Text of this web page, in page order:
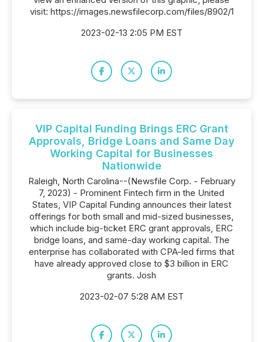
visit: https://images.newsfilecorp.com/files/8902/1
2023-02-13 2:05 PM EST
VIP Capital Funding Brings ERC Grant
Approvals, Bridge Loans and Same Day
Working Capital for Businesses
Nationwide
Raleigh, North Carolina--(Newsfile Corp. - February
7, 2023) - Prominent Fintech firm in the United
States, VIP Capital Funding announces their latest
offerings for both small and mid-sized businesses,
which include big-ticket ERC grant approvals, ERC
bridge loans, and same-day working capital. The
enterprise has collaborated with CPA-led firms that
have already approved close to $3 billion in ERC
grants. Josh
2023-02-07 5:28 AM EST